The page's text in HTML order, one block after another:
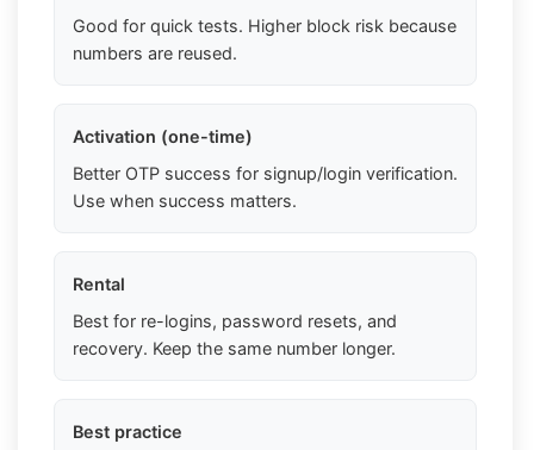
Good for quick tests. Higher block risk because
numbers are reused.
Activation (one-time)
Better OTP success for signup/login verification.
Use when success matters.
Rental
Best for re-logins, password resets, and
recovery. Keep the same number longer.
Best practice